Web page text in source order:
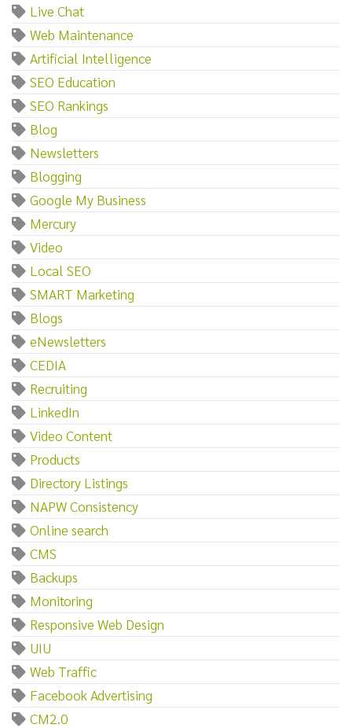
Live Chat
Web Maintenance
Artificial Intelligence
SEO Education
SEO Rankings
Blog
Newsletters
Blogging
Google My Business
Mercury
Video
Local SEO
SMART Marketing
Blogs
eNewsletters
CEDIA
Recruiting
LinkedIn
Video Content
Products
Directory Listings
NAPW Consistency
Online search
CMS
Backups
Monitoring
Responsive Web Design
UIU
Web Traffic
Facebook Advertising
CM2.0